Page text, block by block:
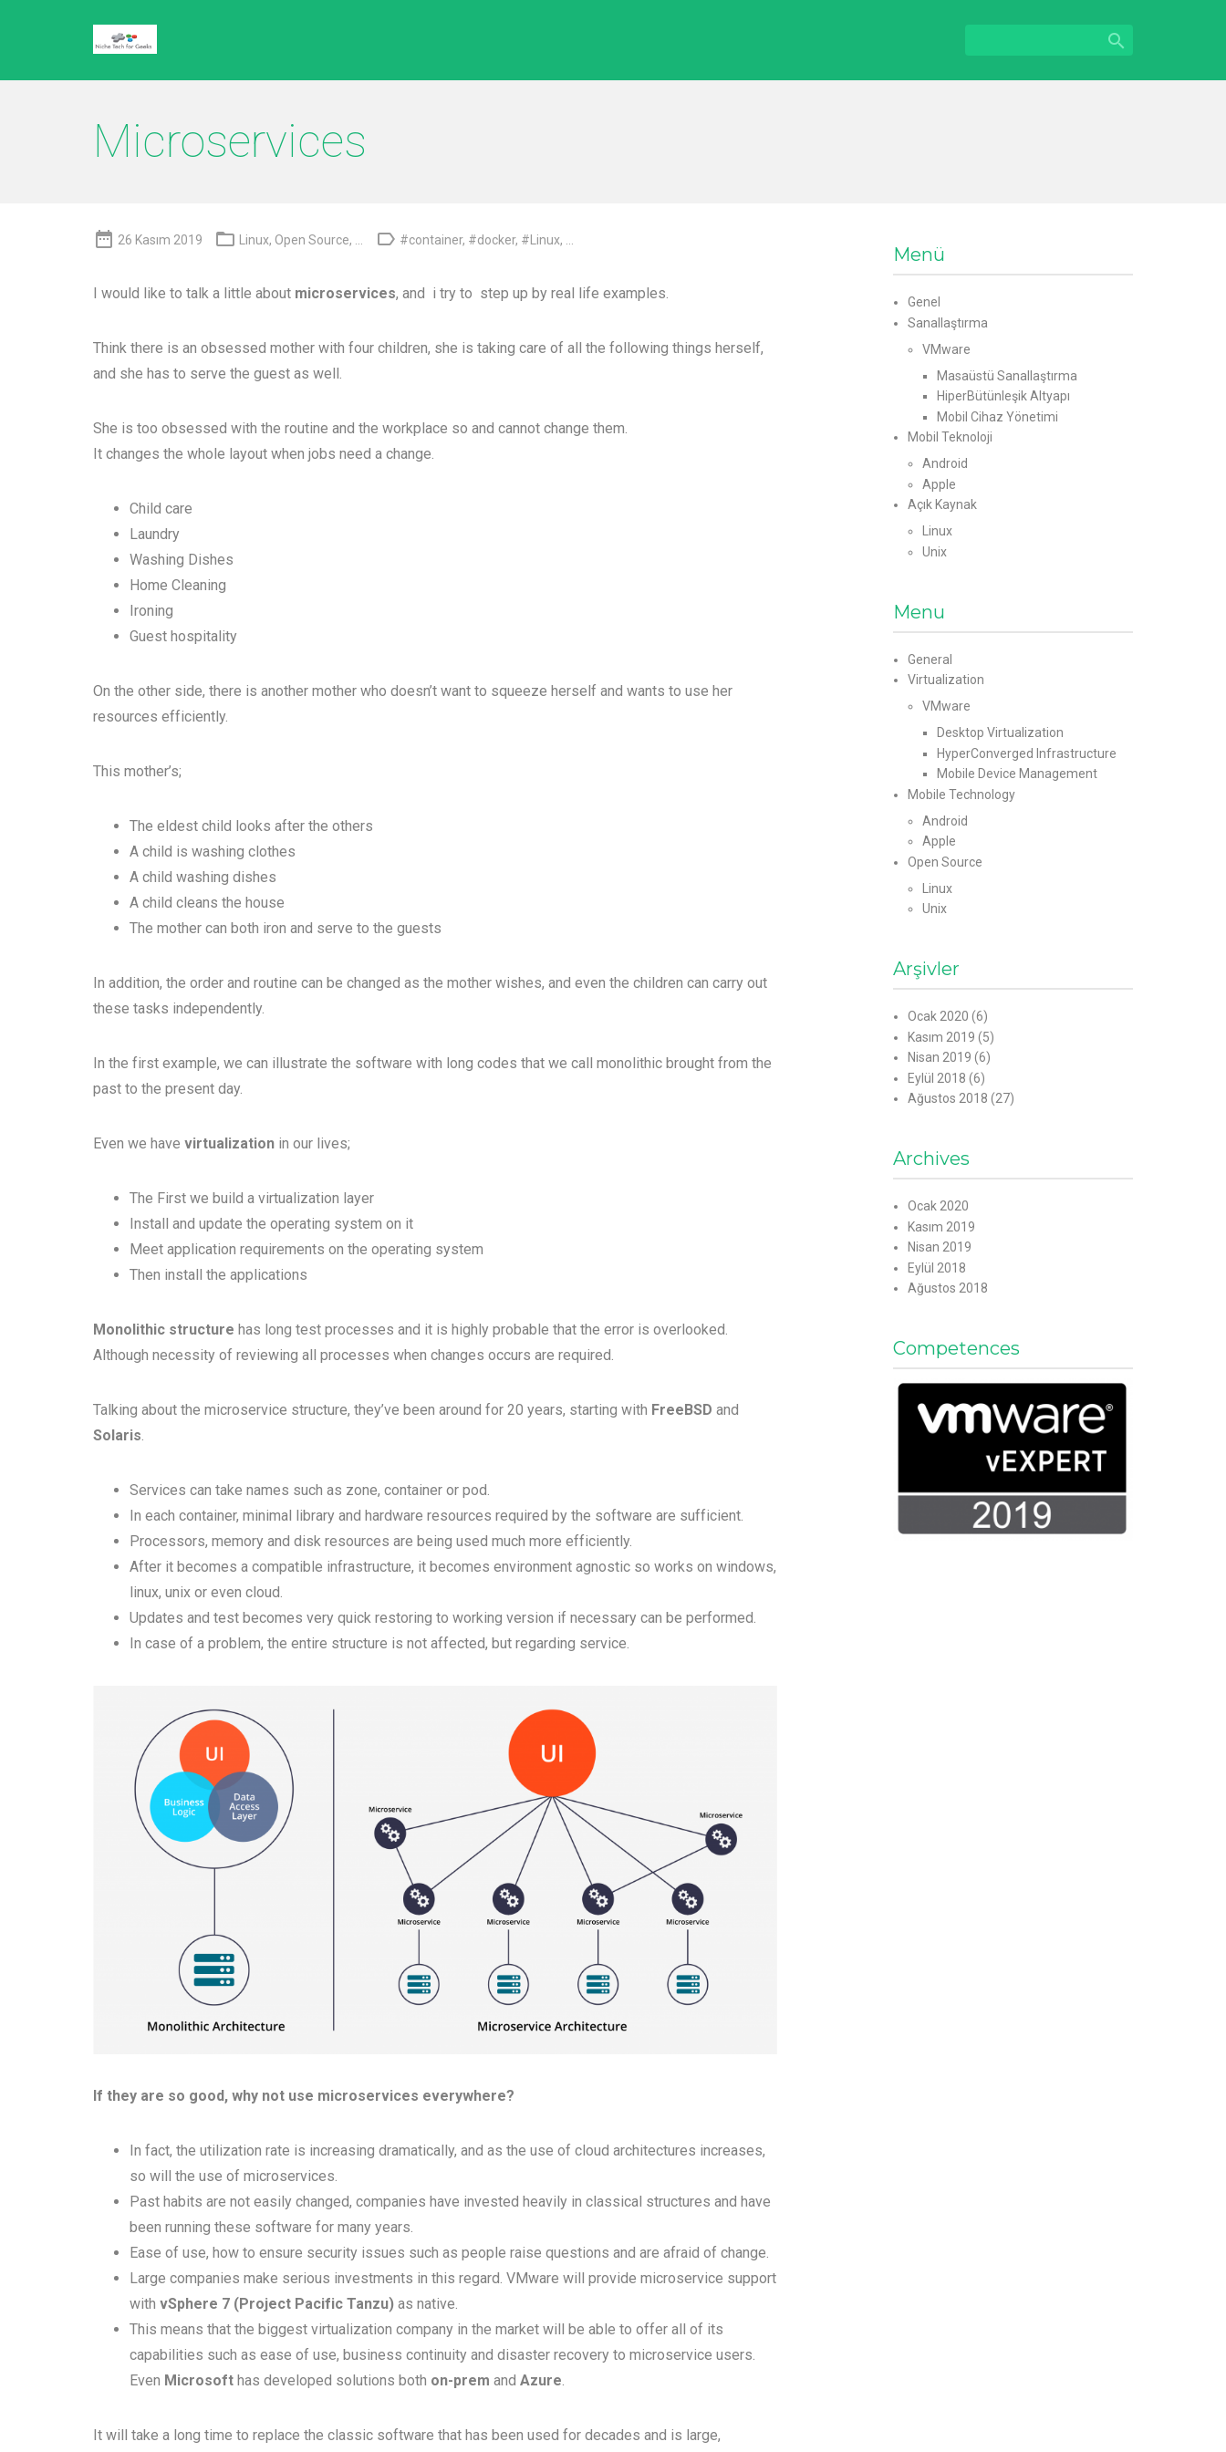

Microservices
 26 Kasım 2019  Linux, Open Source, ...  #container, #docker, #Linux, ...
I would like to talk a little about microservices, and i try to step up by real life examples.
Think there is an obsessed mother with four children, she is taking care of all the following things herself,
and she has to serve the guest as well.
She is too obsessed with the routine and the workplace so and cannot change them.
It changes the whole layout when jobs need a change.
Child care
Laundry
Washing Dishes
Home Cleaning
Ironing
Guest hospitality
On the other side, there is another mother who doesn’t want to squeeze herself and wants to use her
resources efficiently.
This mother’s;
The eldest child looks after the others
A child is washing clothes
A child washing dishes
A child cleans the house
The mother can both iron and serve to the guests
In addition, the order and routine can be changed as the mother wishes, and even the children can carry out
these tasks independently.
In the first example, we can illustrate the software with long codes that we call monolithic brought from the
past to the present day.
Even we have virtualization in our lives;
The First we build a virtualization layer
Install and update the operating system on it
Meet application requirements on the operating system
Then install the applications
Monolithic structure has long test processes and it is highly probable that the error is overlooked.
Although necessity of reviewing all processes when changes occurs are required.
Talking about the microservice structure, they’ve been around for 20 years, starting with FreeBSD and
Solaris.
Services can take names such as zone, container or pod.
In each container, minimal library and hardware resources required by the software are sufficient.
Processors, memory and disk resources are being used much more efficiently.
After it becomes a compatible infrastructure, it becomes environment agnostic so works on windows,
linux, unix or even cloud.
Updates and test becomes very quick restoring to working version if necessary can be performed.
In case of a problem, the entire structure is not affected, but regarding service.
If they are so good, why not use microservices everywhere?
In fact, the utilization rate is increasing dramatically, and as the use of cloud architectures increases,
so will the use of microservices.
Past habits are not easily changed, companies have invested heavily in classical structures and have
been running these software for many years.
Ease of use, how to ensure security issues such as people raise questions and are afraid of change.
Large companies make serious investments in this regard. VMware will provide microservice support
with vSphere 7 (Project Pacific Tanzu) as native.
This means that the biggest virtualization company in the market will be able to offer all of its
capabilities such as ease of use, business continuity and disaster recovery to microservice users.
Even Microsoft has developed solutions both on-prem and Azure
It will take a long time to replace the classic software that has been used for decades and is large,
Menü
Genel
Sanallaştırma
VMware
Masaüstü Sanallaştırma
HiperBütünleşik Altyapı
Mobil Cihaz Yönetimi
Mobil Teknoloji
Android
Apple
Açık Kaynak
Linux
Unix
Menu
General
Virtualization
VMware
Desktop Virtualization
HyperConverged Infrastructure
Mobile Device Management
Mobile Technology
Android
Apple
Open Source
Linux
Unix
Arşivler
Ocak 2020 (6)
Kasım 2019 (5)
Nisan 2019 (6)
Eylül 2018 (6)
Ağustos 2018 (27)
Archives
Ocak 2020
Kasım 2019
Nisan 2019
Eylül 2018
Ağustos 2018
Competences